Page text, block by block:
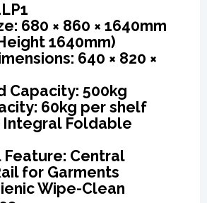
680 × 860 × 1640mm
1640mm)
640 × 820 ×
Capacity: 500kg
60kg per shelf
Integral Foldable
Central
for Garments
Wipe-Clean